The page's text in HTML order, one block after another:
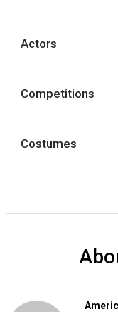
Actors
Competitions
Costumes